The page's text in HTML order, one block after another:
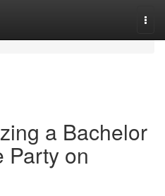
a Bachelor
Party on